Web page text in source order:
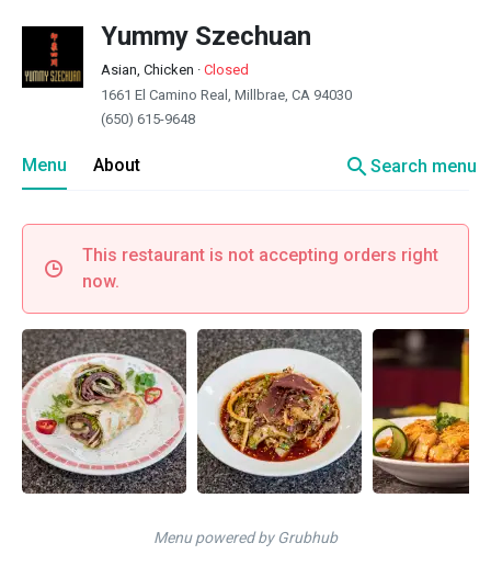
Yummy Szechuan
Asian, Chicken · Closed
1661 El Camino Real, Millbrae, CA 94030
(650) 615-9648
Menu About searchSearch menu
This restaurant is not accepting orders right
now.
Menu powered by Grubhub